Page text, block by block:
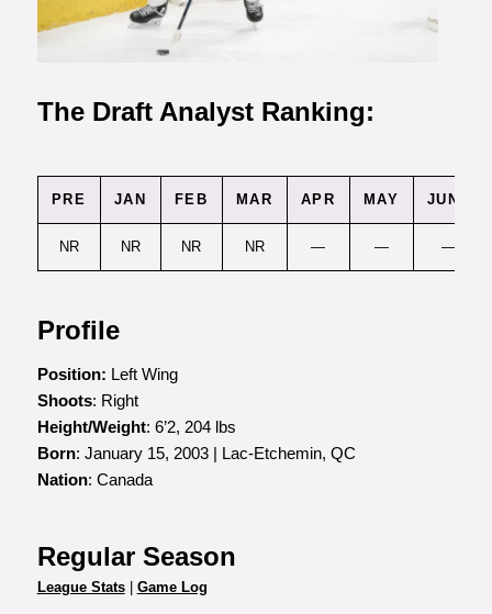
The Draft Analyst Ranking:
PRE JAN FEB MAR APR MAY JUNE
NR NR NR NR — — —
Profile
Position: Left Wing
Shoots: Right
Height/Weight: 6’2, 204 lbs
Born: January 15, 2003 | Lac-Etchemin, QC
Nation: Canada
Regular Season
League Stats| Game Log